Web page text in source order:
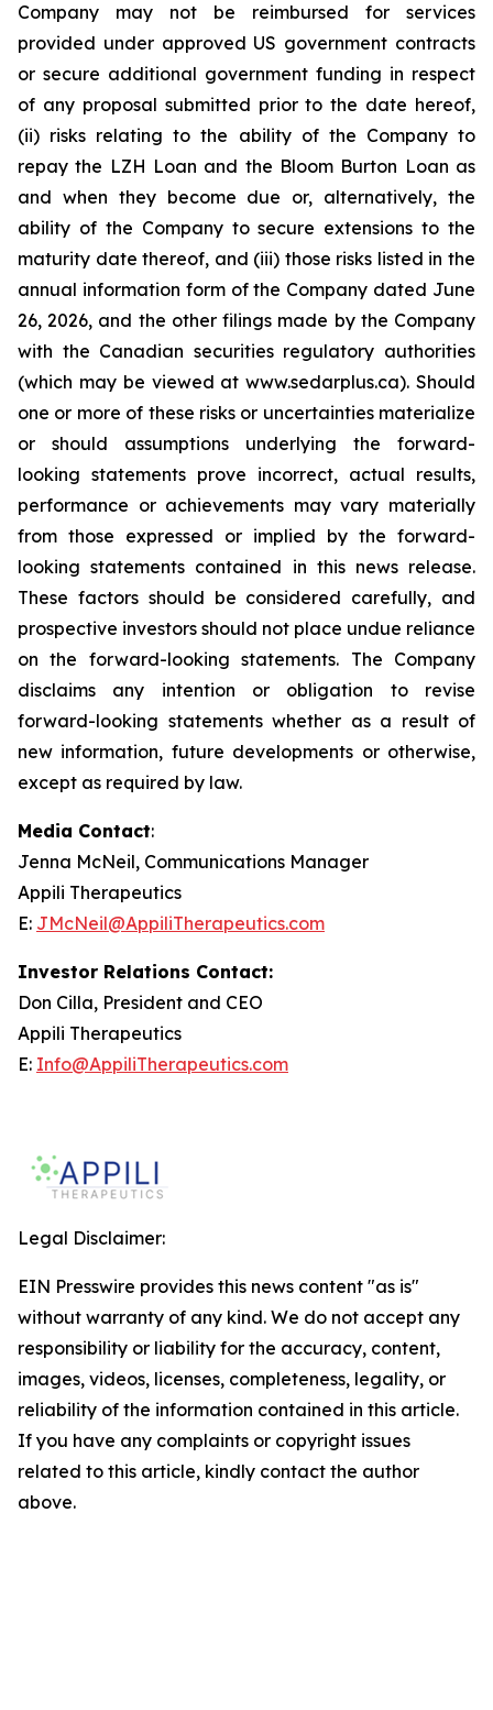
Company may not be reimbursed for services
provided under approved US government contracts
or secure additional government funding in respect
of any proposal submitted prior to the date hereof,
(ii) risks relating to the ability of the Company to
repay the LZH Loan and the Bloom Burton Loan as
and when they become due or, alternatively, the
ability of the Company to secure extensions to the
maturity date thereof, and (iii) those risks listed in the
annual information form of the Company dated June
26, 2026, and the other filings made by the Company
with the Canadian securities regulatory authorities
(which may be viewed at www.sedarplus.ca). Should
one or more of these risks or uncertainties materialize
or should assumptions underlying the forward-
looking statements prove incorrect, actual results,
performance or achievements may vary materially
from those expressed or implied by the forward-
looking statements contained in this news release.
These factors should be considered carefully, and
prospective investors should not place undue reliance
on the forward-looking statements. The Company
disclaims any intention or obligation to revise
forward-looking statements whether as a result of
new information, future developments or otherwise,
except as required by law.
Media Contact:
Jenna McNeil, Communications Manager
Appili Therapeutics
E: JMcNeil@AppiliTherapeutics.com
Investor Relations Contact:
Don Cilla, President and CEO
Appili Therapeutics
E: Info@AppiliTherapeutics.com
Legal Disclaimer:
EIN Presswire provides this news content "as is"
without warranty of any kind. We do not accept any
responsibility or liability for the accuracy, content,
images, videos, licenses, completeness, legality, or
reliability of the information contained in this article.
If you have any complaints or copyright issues
related to this article, kindly contact the author
above.